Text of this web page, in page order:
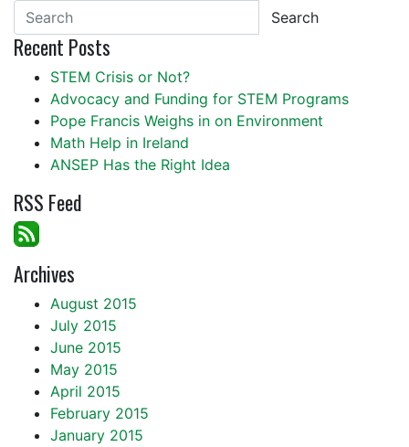
Search
Recent Posts
STEM Crisis or Not?
Advocacy and Funding for STEM Programs
Pope Francis Weighs in on Environment
Math Help in Ireland
ANSEP Has the Right Idea
RSS Feed
Archives
August 2015
July 2015
June 2015
May 2015
April 2015
February 2015
January 2015